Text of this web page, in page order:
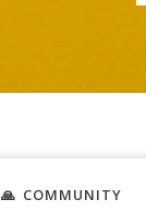
🙏 COMMUNITY